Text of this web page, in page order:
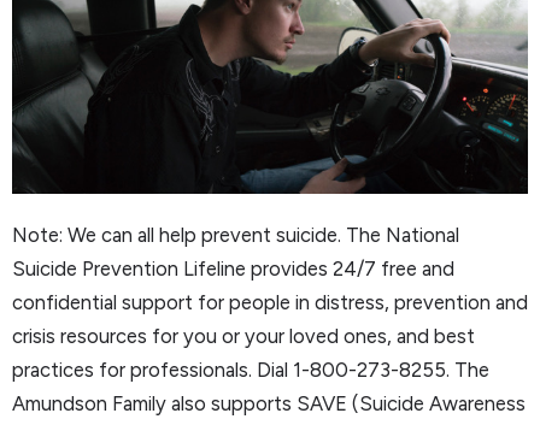
Note: We can all help prevent suicide. The National
Suicide Prevention Lifeline provides 24/7 free and
confidential support for people in distress, prevention and
crisis resources for you or your loved ones, and best
practices for professionals. Dial 1-800-273-8255. The
Amundson Family also supports SAVE (Suicide Awareness